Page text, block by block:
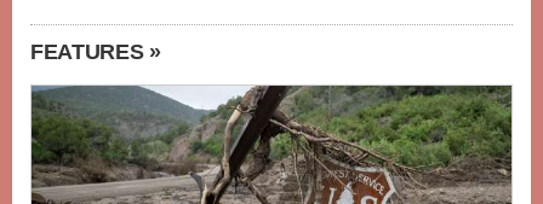
FEATURES »